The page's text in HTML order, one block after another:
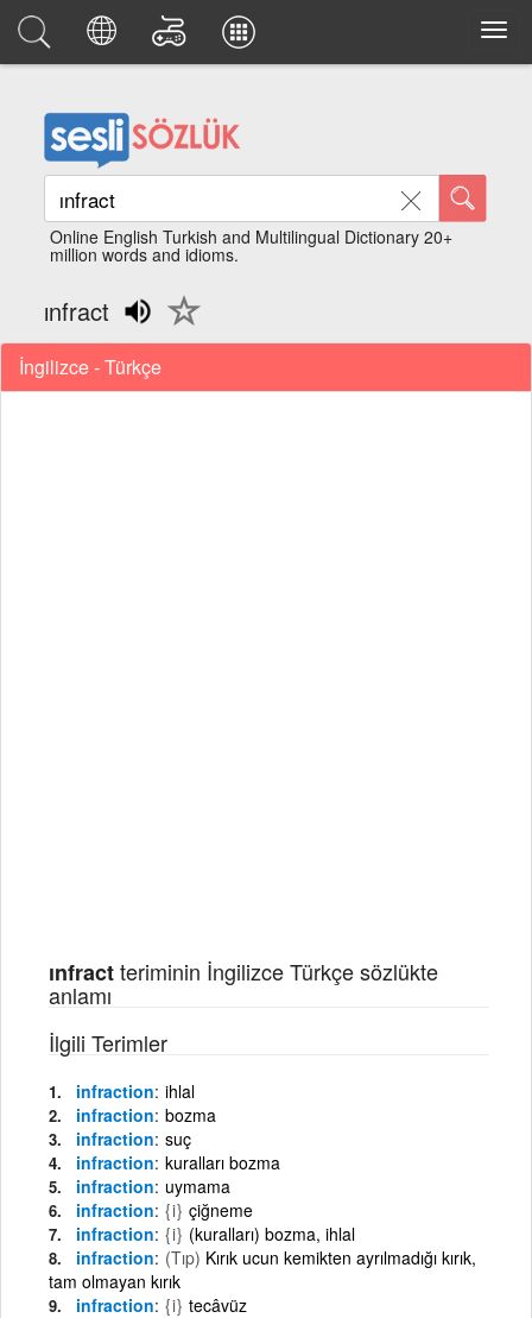
Online English Turkish and Multilingual Dictionary 20+
million words and idioms.
ınfract
İngilizce - Türkçe
ınfractteriminin İngilizce Türkçe sözlükte
anlamı
İlgili Terimler
infraction ihlal
infraction bozma
infraction suç
infraction kuralları bozma
infraction uymama
infraction {i} çiğneme
infraction {i} (kuralları) bozma, ihlal
infraction (Tıp) Kırık ucun kemikten ayrılmadığı kırık,
tam olmayan kırık
infraction {i} tecâvüz